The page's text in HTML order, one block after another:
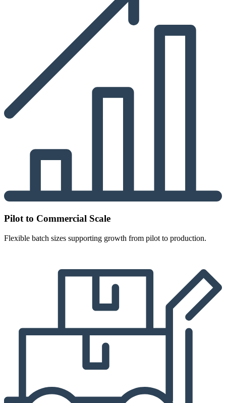
Pilot to Commercial Scale
Flexible batch sizes supporting growth from pilot to production.